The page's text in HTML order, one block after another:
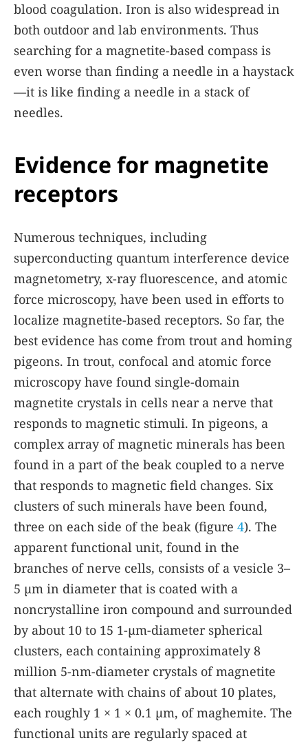
blood coagulation. Iron is also widespread in
both outdoor and lab environments. Thus
searching for a magnetite-based compass is
even worse than finding a needle in a haystack
—it is like finding a needle in a stack of
needles.
Evidence for magnetite
receptors
Numerous techniques, including
superconducting quantum interference device
magnetometry, x-ray fluorescence, and atomic
force microscopy, have been used in efforts to
localize magnetite-based receptors. So far, the
best evidence has come from trout and homing
pigeons. In trout, confocal and atomic force
microscopy have found single-domain
magnetite crystals in cells near a nerve that
responds to magnetic stimuli. In pigeons, a
complex array of magnetic minerals has been
found in a part of the beak coupled to a nerve
that responds to magnetic field changes. Six
clusters of such minerals have been found,
three on each side of the beak (figure 4). The
apparent functional unit, found in the
branches of nerve cells, consists of a vesicle 3–
5 µm in diameter that is coated with a
noncrystalline iron compound and surrounded
by about 10 to 15 1-µm-diameter spherical
clusters, each containing approximately 8
million 5-nm-diameter crystals of magnetite
that alternate with chains of about 10 plates,
each roughly 1 × 1 × 0.1 µm, of maghemite. The
functional units are regularly spaced at